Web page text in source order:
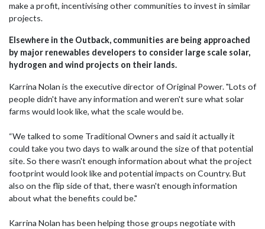
make a profit, incentivising other communities to invest in similar
projects.
Elsewhere in the Outback, communities are being approached
by major renewables developers to consider large scale solar,
hydrogen and wind projects on their lands.
Karrina Nolan is the executive director of Original Power. "Lots of
people didn't have any information and weren't sure what solar
farms would look like, what the scale would be.
“We talked to some Traditional Owners and said it actually it
could take you two days to walk around the size of that potential
site. So there wasn't enough information about what the project
footprint would look like and potential impacts on Country. But
also on the flip side of that, there wasn't enough information
about what the benefits could be."
Karrina Nolan has been helping those groups negotiate with